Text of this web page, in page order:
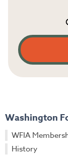
Washington
WFIA
History